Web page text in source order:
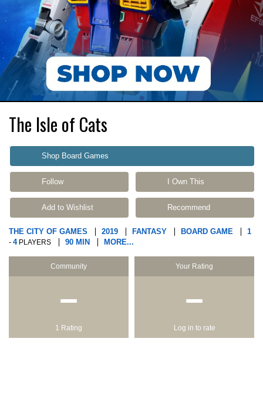
The Isle of Cats
Shop Board Games
Follow I Own This
Add to Wishlist Recommend
THE CITY OF GAMES 2019 FANTASY BOARD GAME 1
- 4PLAYERS 90 MIN MORE...
Community
−
1 Rating
Your Rating
−
Log in to rate